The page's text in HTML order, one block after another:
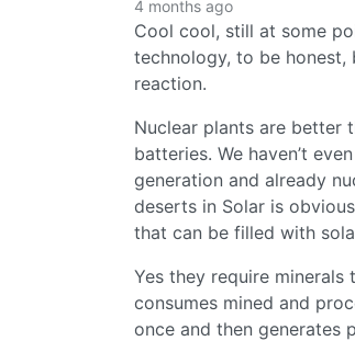
4 months ago
Cool cool, still at some
technology, to be honest,
reaction.
Nuclear plants are better
batteries. We haven’t
generation and already
deserts in Solar is
that can be filled with
Yes they require
consumes mined and
once and then generates